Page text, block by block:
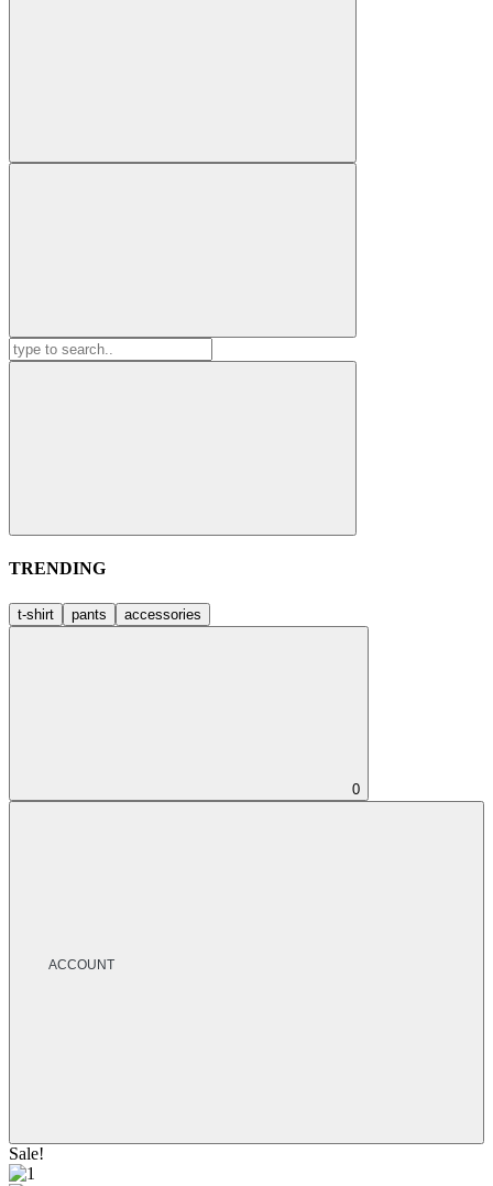
Search
for:
TRENDING
t-shirt pants accessories
0
ACCOUNT
Sale!